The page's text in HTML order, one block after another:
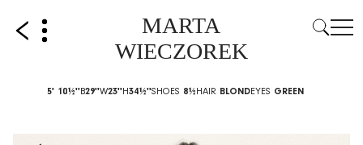
MARTA
WIECZOREK
5' 10½''B29''W23''H34½''SHOES 8½ HAIR BLONDEYES GREEN